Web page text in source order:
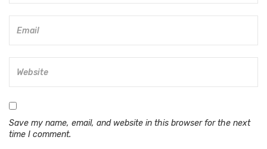
Save my name, email, and website in this browser for the next
time I comment.